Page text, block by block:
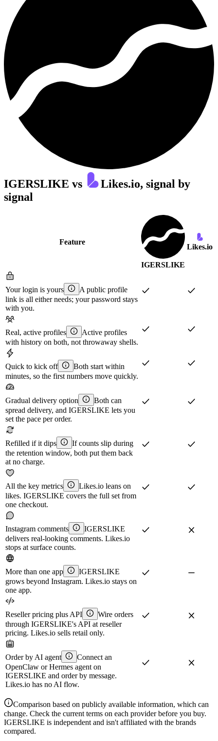
IGERSLIKE vs Likes.io, signal by
signal
Feature
IGERSLIKE
Likes.io
Your login is yours
A public profile
link is all either needs; your password stays
with you.
Real, active profiles
Active profiles
with history on both, not throwaway shells.
Quick to kick off
Both start within
minutes, so the first numbers move quickly.
Gradual delivery option
Both can
spread delivery, and IGERSLIKE lets you
set the pace per order.
Refilled if it dips
If counts slip during
the retention window, both put them back
at no charge.
All the key metrics
Likes.io leans on
likes. IGERSLIKE covers the full set from
one checkout.
Instagram comments
IGERSLIKE
delivers real-looking comments. Likes.io
stops at surface counts.
More than one app
IGERSLIKE
grows beyond Instagram. Likes.io stays on
one app.
Reseller pricing plus API
Wire orders
through IGERSLIKE's API at reseller
pricing. Likes.io sells retail only.
Order by AI agent
Connect an
OpenClaw or Hermes agent on
IGERSLIKE and order by message.
Likes.io has no AI flow.
Comparison based on publicly available information, which can
change. Check the current terms on each provider before you buy.
IGERSLIKE is independent and isn't affiliated with the brands
compared.